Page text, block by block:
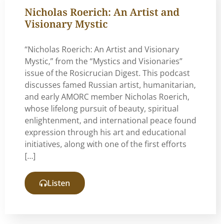
Nicholas Roerich: An Artist and
Visionary Mystic
“Nicholas Roerich: An Artist and Visionary
Mystic,” from the “Mystics and Visionaries”
issue of the Rosicrucian Digest. This podcast
discusses famed Russian artist, humanitarian,
and early AMORC member Nicholas Roerich,
whose lifelong pursuit of beauty, spiritual
enlightenment, and international peace found
expression through his art and educational
initiatives, along with one of the first efforts
[…]
Listen